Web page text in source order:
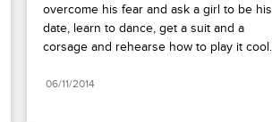
overcome his fear and ask a girl to be his
date, learn to dance, get a suit and a
corsage and rehearse how to play it cool.
06/11/2014